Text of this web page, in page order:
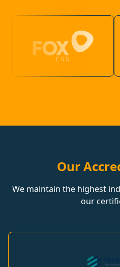
Our
We maintain the highest
our